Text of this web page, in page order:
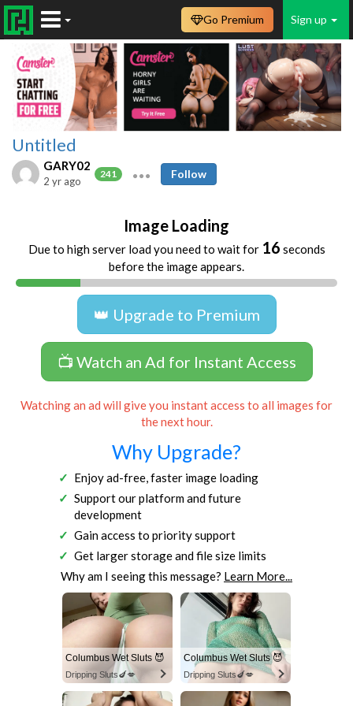
Sign up
Go Premium
Untitled
GARY02
241
2 yr ago
Follow
Image Loading
Due to high server load you need to wait for 16 seconds
before the image appears.
👑 Upgrade to Premium
📺 Watch an Ad for Instant Access
Watching an ad will give you instant access to all images for
the next hour.
Why Upgrade?
Enjoy ad-free, faster image loading
Support our platform and future
development
Gain access to priority support
Get larger storage and file size limits
Why am I seeing this message? Learn More...
Columbus Wet Sluts 😈
Dripping Sluts🍆💋
Columbus Wet Sluts 😈
Dripping Sluts🍆💋